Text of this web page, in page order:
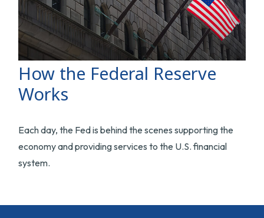
How the Federal Reserve
Works
Each day, the Fed is behind the scenes supporting the
economy and providing services to the U.S. financial
system.